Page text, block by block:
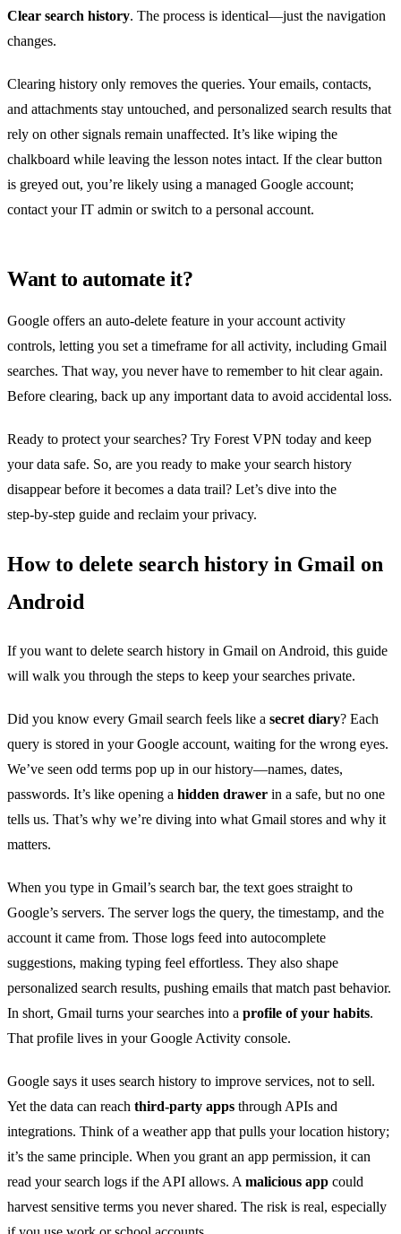
Clear search history. The process is identical—just the navigation
changes.
Clearing history only removes the queries. Your emails, contacts,
and attachments stay untouched, and personalized search results that
rely on other signals remain unaffected. It’s like wiping the
chalkboard while leaving the lesson notes intact. If the clear button
is greyed out, you’re likely using a managed Google account;
contact your IT admin or switch to a personal account.
Want to automate it?
Google offers an auto‑delete feature in your account activity
controls, letting you set a timeframe for all activity, including Gmail
searches. That way, you never have to remember to hit clear again.
Before clearing, back up any important data to avoid accidental loss.
Ready to protect your searches? Try Forest VPN today and keep
your data safe. So, are you ready to make your search history
disappear before it becomes a data trail? Let’s dive into the
step‑by‑step guide and reclaim your privacy.
How to delete search history in Gmail on
Android
If you want to delete search history in Gmail on Android, this guide
will walk you through the steps to keep your searches private.
Did you know every Gmail search feels like a secret diary? Each
query is stored in your Google account, waiting for the wrong eyes.
We’ve seen odd terms pop up in our history—names, dates,
passwords. It’s like opening a hidden drawer in a safe, but no one
tells us. That’s why we’re diving into what Gmail stores and why it
matters.
When you type in Gmail’s search bar, the text goes straight to
Google’s servers. The server logs the query, the timestamp, and the
account it came from. Those logs feed into autocomplete
suggestions, making typing feel effortless. They also shape
personalized search results, pushing emails that match past behavior.
In short, Gmail turns your searches into a profile of your habits.
That profile lives in your Google Activity console.
Google says it uses search history to improve services, not to sell.
Yet the data can reach third‑party apps through APIs and
integrations. Think of a weather app that pulls your location history;
it’s the same principle. When you grant an app permission, it can
read your search logs if the API allows. A malicious app could
harvest sensitive terms you never shared. The risk is real, especially